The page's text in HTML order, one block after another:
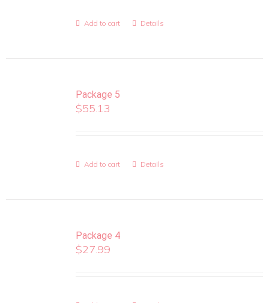
Add to cart Details
Package 5
$55.13
Add to cart Details
Package 4
$27.99